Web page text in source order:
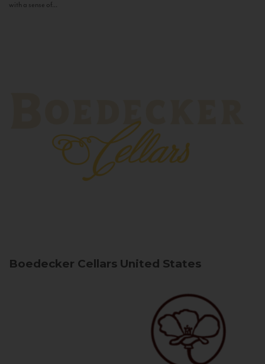
with a sense of...
Boedecker Cellars United States